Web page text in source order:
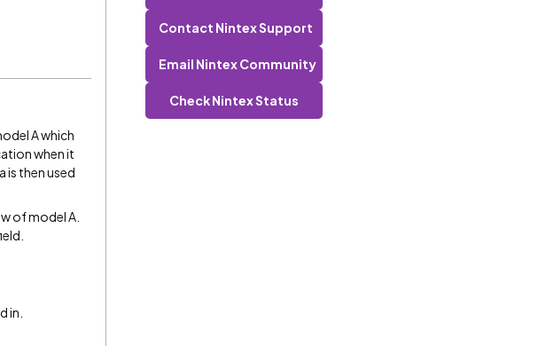
A which
when it
is then used
of model A.
in.
Contact Nintex Support
Email Nintex Community
Check Nintex Status